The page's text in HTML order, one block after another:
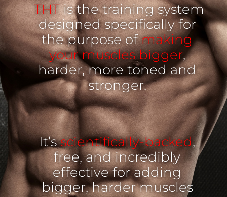
THTis the training system
designed specifically for
the purpose ofmaking
your muscles bigger,
harder, more toned and
stronger.
It’sscientifically-backed,
free, and incredibly
effective for adding
bigger, harder muscles